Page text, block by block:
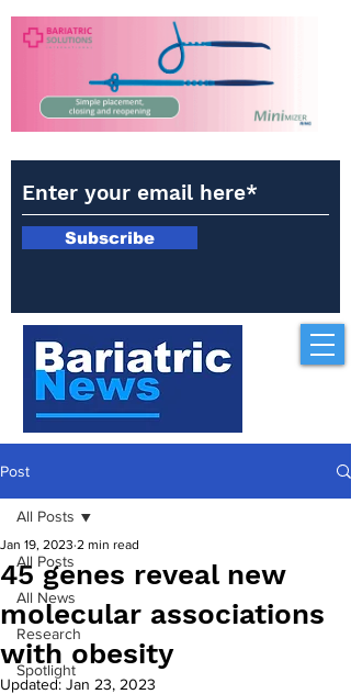
Subscribe
Post
All Posts
All News
Research
Spotlight
All Posts
45 genes reveal new
molecular associations
with obesity
Jan 19, 2023 2 min read
Updated: Jan 23, 2023